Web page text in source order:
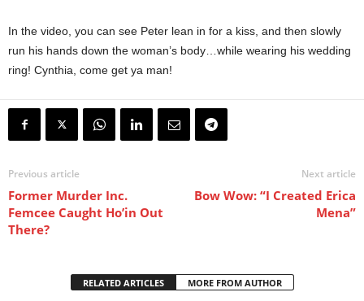
In the video, you can see Peter lean in for a kiss, and then slowly
run his hands down the woman’s body…while wearing his wedding
ring! Cynthia, come get ya man!
Previous article
Former Murder Inc.
Femcee Caught Ho’in Out
There?
Next article
Bow Wow: “I Created Erica
Mena”
RELATED ARTICLES MORE FROM AUTHOR